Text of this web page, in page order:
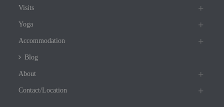
Visits
Yoga
Accommodation
Blog
About
Contact/Location